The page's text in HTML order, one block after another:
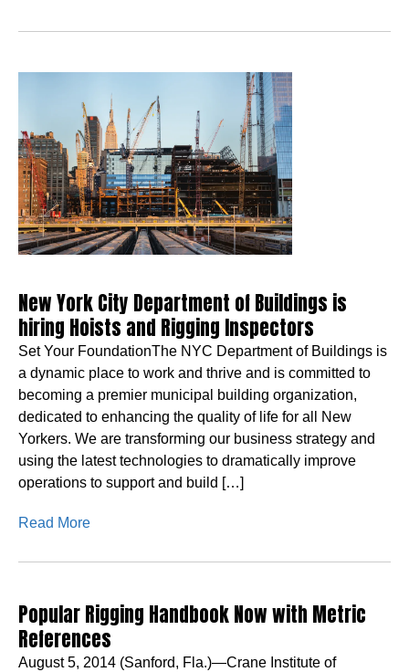
New York City Department of Buildings is
hiring Hoists and Rigging Inspectors
Set Your FoundationThe NYC Department of Buildings is
a dynamic place to work and thrive and is committed to
becoming a premier municipal building organization,
dedicated to enhancing the quality of life for all New
Yorkers. We are transforming our business strategy and
using the latest technologies to dramatically improve
operations to support and build […]
Read More
Popular Rigging Handbook Now with Metric
References
August 5, 2014 (Sanford, Fla.)—Crane Institute of